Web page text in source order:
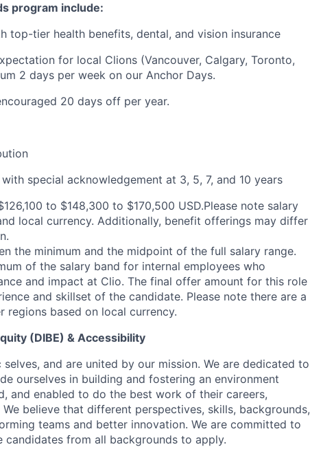
program include:
top-tier health benefits, dental, and vision insurance
for local Clions (Vancouver, Calgary, Toronto,
2 days per week on our Anchor Days.
20 days off per year.
special acknowledgement at 3, 5, 7, and 10 years
to $148,300 to $170,500 USD.Please note salary
local currency. Additionally, benefit offerings may differ
the minimum and the midpoint of the full salary range.
of the salary band for internal employees who
and impact at Clio. The final offer amount for this role
and skillset of the candidate. Please note there are a
regions based on local currency.
(DIBE) & Accessibility
and are united by our mission. We are dedicated to
ourselves in building and fostering an environment
and enabled to do the best work of their careers,
believe that different perspectives, skills, backgrounds,
teams and better innovation. We are committed to
candidates from all backgrounds to apply.